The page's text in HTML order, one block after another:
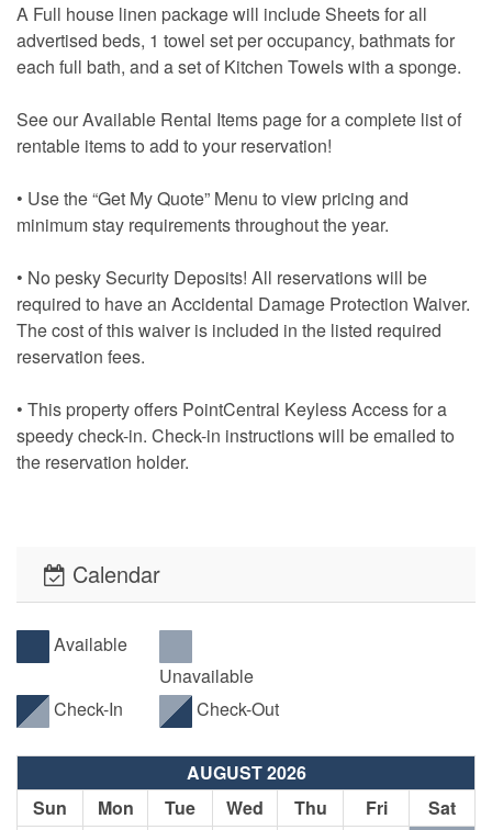
A Full house linen package will include Sheets for all
advertised beds, 1 towel set per occupancy, bathmats for
each full bath, and a set of Kitchen Towels with a sponge.
See our Available Rental Items page for a complete list of
rentable items to add to your reservation!
• Use the “Get My Quote” Menu to view pricing and
minimum stay requirements throughout the year.
• No pesky Security Deposits! All reservations will be
required to have an Accidental Damage Protection Waiver.
The cost of this waiver is included in the listed required
reservation fees.
• This property offers PointCentral Keyless Access for a
speedy check-in. Check-in instructions will be emailed to
the reservation holder.
Calendar
Available
Unavailable
Check-In
Check-Out
AUGUST 2026
Sun
Mon Tue Wed Thu Fri Sat